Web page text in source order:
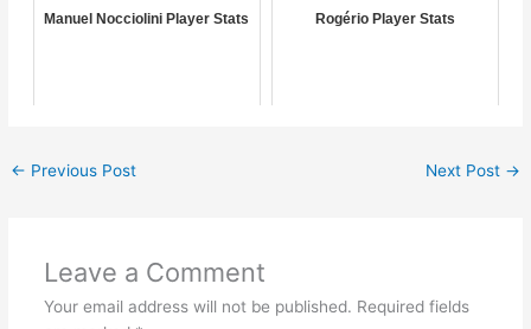
Manuel Nocciolini Player Stats Rogério Player Stats
← Previous Post Next Post →
Leave a Comment
Your email address will not be published. Required fields